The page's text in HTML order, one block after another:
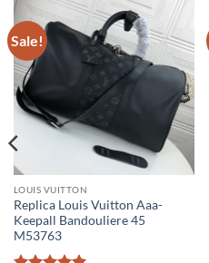
Sale!
LOUIS VUITTON
Replica Louis Vuitton Aaa-
Keepall Bandouliere 45
M53763